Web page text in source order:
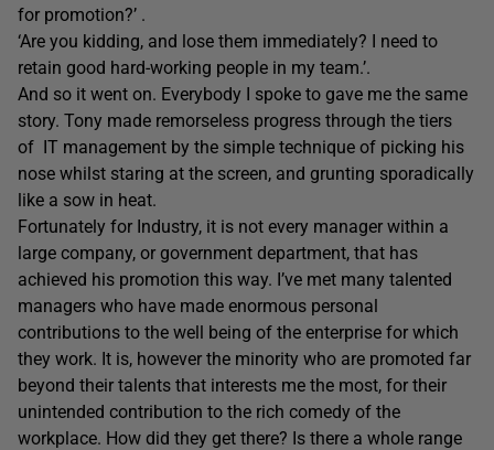
for promotion?’ .
‘Are you kidding, and lose them immediately? I need to
retain good hard-working people in my team.’.
And so it went on. Everybody I spoke to gave me the same
story. Tony made remorseless progress through the tiers
of IT management by the simple technique of picking his
nose whilst staring at the screen, and grunting sporadically
like a sow in heat.
Fortunately for Industry, it is not every manager within a
large company, or government department, that has
achieved his promotion this way. I’ve met many talented
managers who have made enormous personal
contributions to the well being of the enterprise for which
they work. It is, however the minority who are promoted far
beyond their talents that interests me the most, for their
unintended contribution to the rich comedy of the
workplace. How did they get there? Is there a whole range